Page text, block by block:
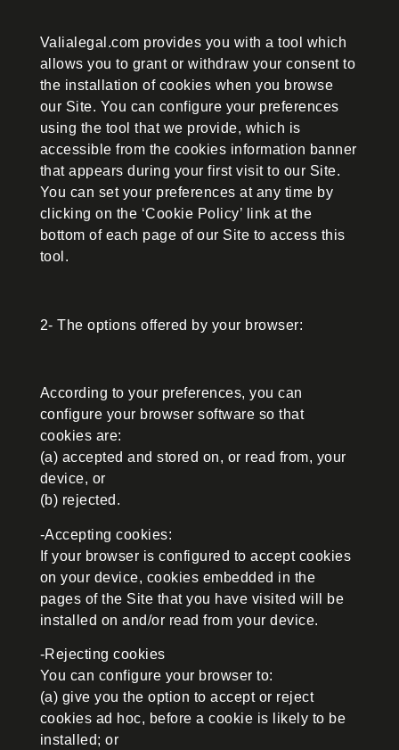
Valialegal.com provides you with a tool which
allows you to grant or withdraw your consent to
the installation of cookies when you browse
our Site. You can configure your preferences
using the tool that we provide, which is
accessible from the cookies information banner
that appears during your first visit to our Site.
You can set your preferences at any time by
clicking on the ‘Cookie Policy’ link at the
bottom of each page of our Site to access this
tool.
2- The options offered by your browser:
According to your preferences, you can
configure your browser software so that
cookies are:
(a) accepted and stored on, or read from, your
device, or
(b) rejected.
-Accepting cookies:
If your browser is configured to accept cookies
on your device, cookies embedded in the
pages of the Site that you have visited will be
installed on and/or read from your device.
-Rejecting cookies
You can configure your browser to:
(a) give you the option to accept or reject
cookies ad hoc, before a cookie is likely to be
installed; or